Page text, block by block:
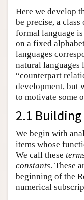
Here we develop
be precise, a
formal language
on a fixed
languages
natural
“counterpart
development, but
to motivate some
2.1
We begin with
items whose
We call these
constants. These
beginning of the
numerical